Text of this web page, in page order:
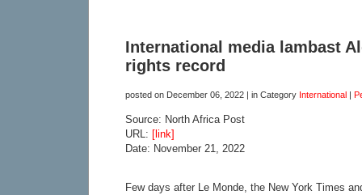
International media lambast
rights record
posted on December 06, 2022 | in Category International
Source: North Africa Post
URL: [link]
Date: November 21, 2022
Few days after Le Monde, the New York Times